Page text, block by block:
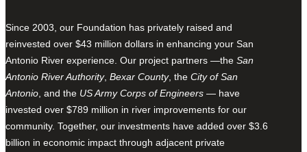
Since 2003, our Foundation has privately raised and
reinvested over $43 million dollars in enhancing your San
Antonio River experience. Our project partners —the San
Antonio River Authority, Bexar County, the City of San
Antonio , and the US Army Corps of Engineers — have
invested over $789 million in river improvements for our
community. Together, our investments have added over $3.6
billion in economic impact through adjacent private